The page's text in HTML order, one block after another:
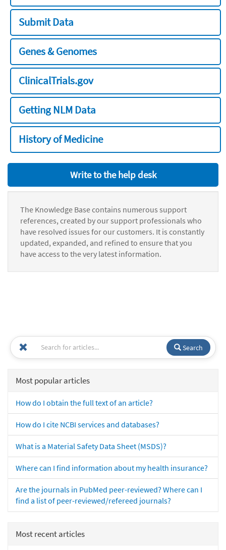
Submit Data
Genes & Genomes
ClinicalTrials.gov
Getting NLM Data
History of Medicine
Write to the help desk
The Knowledge Base contains numerous support
references, created by our support professionals who
have resolved issues for our customers. It is constantly
updated, expanded, and refined to ensure that you
have access to the very latest information.
Search
Most popular articles
How do I obtain the full text of an article?
How do I cite NCBI services and databases?
What is a Material Safety Data Sheet (MSDS)?
Where can I find information about my health insurance?
Are the journals in PubMed peer-reviewed? Where can I
find a list of peer-reviewed/refereed journals?
Most recent articles